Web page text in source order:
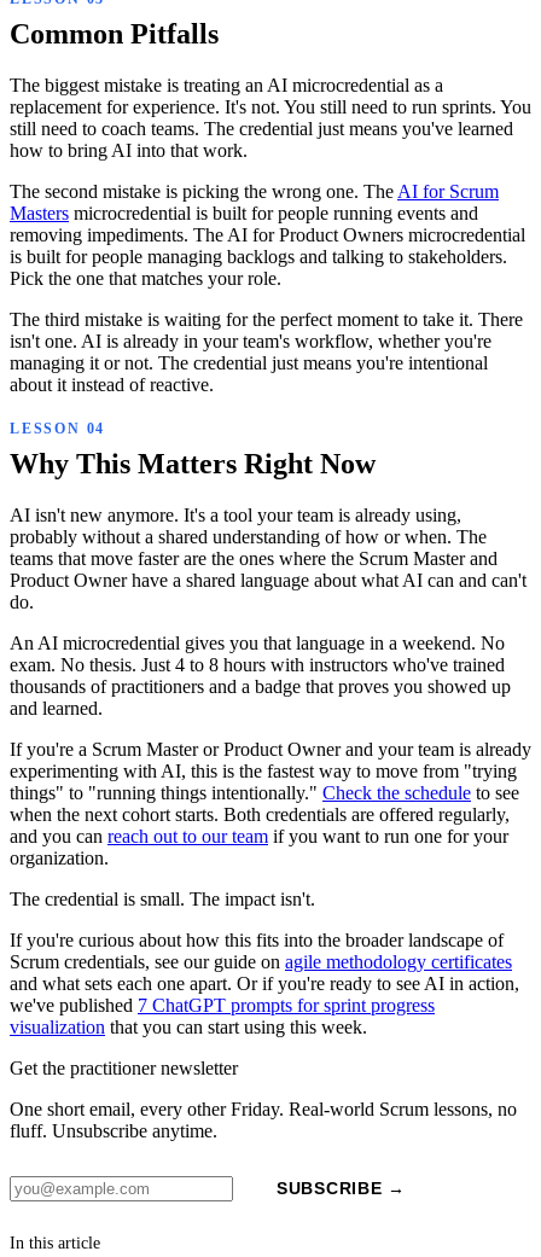
Common Pitfalls
The biggest mistake is treating an AI microcredential as a
replacement for experience. It's not. You still need to run sprints. You
still need to coach teams. The credential just means you've learned
how to bring AI into that work.
The second mistake is picking the wrong one. The AI for Scrum
Masters microcredential is built for people running events and
removing impediments. The AI for Product Owners microcredential
is built for people managing backlogs and talking to stakeholders.
Pick the one that matches your role.
The third mistake is waiting for the perfect moment to take it. There
isn't one. AI is already in your team's workflow, whether you're
managing it or not. The credential just means you're intentional
about it instead of reactive.
Why This Matters Right Now
AI isn't new anymore. It's a tool your team is already using,
probably without a shared understanding of how or when. The
teams that move faster are the ones where the Scrum Master and
Product Owner have a shared language about what AI can and can't
do.
An AI microcredential gives you that language in a weekend. No
exam. No thesis. Just 4 to 8 hours with instructors who've trained
thousands of practitioners and a badge that proves you showed up
and learned.
If you're a Scrum Master or Product Owner and your team is already
experimenting with AI, this is the fastest way to move from "trying
things" to "running things intentionally." Check the schedule to see
when the next cohort starts. Both credentials are offered regularly,
and you can reach out to our team if you want to run one for your
organization.
The credential is small. The impact isn't.
If you're curious about how this fits into the broader landscape of
Scrum credentials, see our guide on agile methodology certificates
and what sets each one apart. Or if you're ready to see AI in action,
we've published 7 ChatGPT prompts for sprint progress
visualization that you can start using this week.
Get the practitioner newsletter
One short email, every other Friday. Real-world Scrum lessons, no
fluff. Unsubscribe anytime.
SUBSCRIBE →
In this article